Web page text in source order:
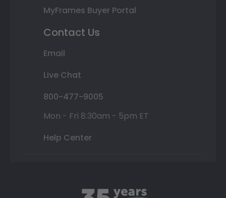
MyFrames Buyer Portal
Contact Us
Email
Live Chat
800-477-9005
Mon - Fri 8:30am - 5pm ET
Help Center